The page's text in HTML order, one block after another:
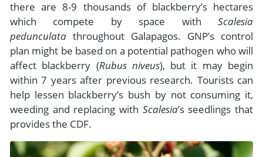
there are 8-9 thousands of blackberry’s hectares
which compete by space with Scalesia
pedunculata throughout Galapagos. GNP’s control
plan might be based on a potential pathogen who will
affect blackberry (Rubus niveus), but it may begin
within 7 years after previous research. Tourists can
help lessen blackberry’s bush by not consuming it,
weeding and replacing with Scalesia’s seedlings that
provides the CDF.